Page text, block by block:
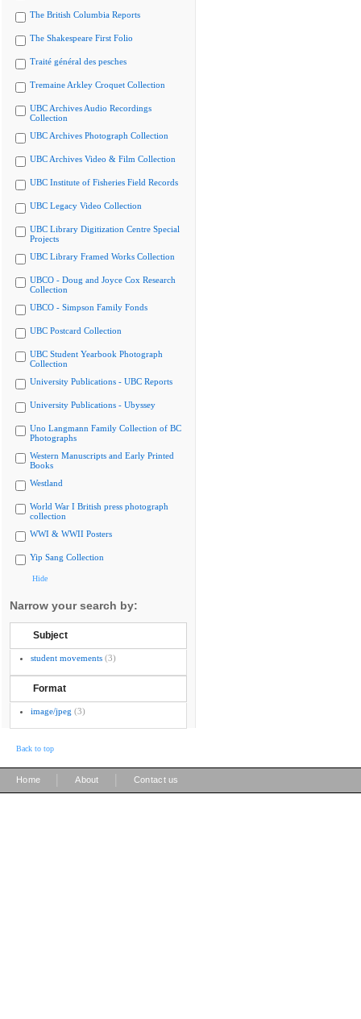
The British Columbia Reports
The Shakespeare First Folio
Traité général des pesches
Tremaine Arkley Croquet Collection
UBC Archives Audio Recordings
Collection
UBC Archives Photograph Collection
UBC Archives Video & Film Collection
UBC Institute of Fisheries Field Records
UBC Legacy Video Collection
UBC Library Digitization Centre Special
Projects
UBC Library Framed Works Collection
UBCO - Doug and Joyce Cox Research
Collection
UBCO - Simpson Family Fonds
UBC Postcard Collection
UBC Student Yearbook Photograph
Collection
University Publications - UBC Reports
University Publications - Ubyssey
Uno Langmann Family Collection of BC
Photographs
Western Manuscripts and Early Printed
Books
Westland
World War I British press photograph
collection
WWI & WWII Posters
Yip Sang Collection
Hide
Narrow your search by:
Subject
student movements (3)
Format
image/jpeg (3)
Back to top
Home About Contact us